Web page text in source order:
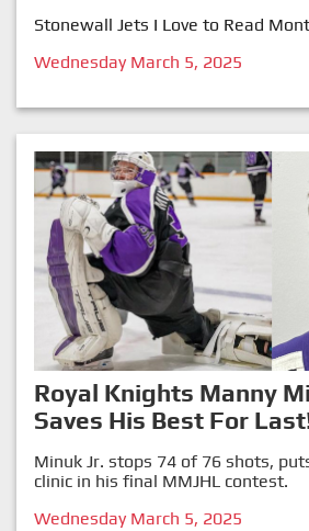
Stonewall Jets I Love to Read
Wednesday March 5, 2025
Royal Knights Manny
Saves His Best For
Minuk Jr. stops 74 of 76 shots,
clinic in his final MMJHL contest.
Wednesday March 5, 2025